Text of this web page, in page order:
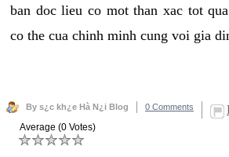
ban doc lieu co mot than xac tot
co the cua chinh minh cung voi gia
By s¿c kh¿e Hà N¿i Blog 0 Comments
Average (0 Votes)